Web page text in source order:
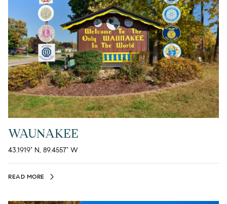
WAUNAKEE
43.1919° N, 89.4557° W
READ MORE